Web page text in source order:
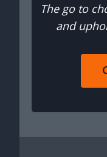
The go to
and